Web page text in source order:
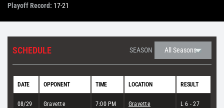
Playoff Record: 17-21
SCHEDULE SEASON
DATE OPPONENT TIME LOCATION RESULT
08/29 Gravette 7:00 PM Gravette L 6 - 27